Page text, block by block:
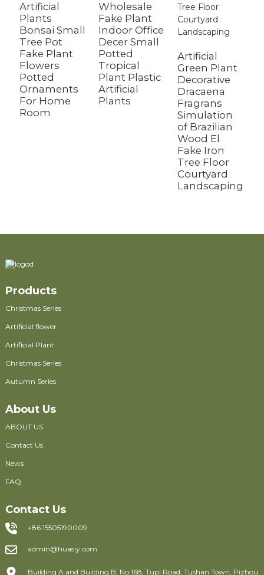
Artificial
Plants
Bonsai Small
Tree Pot
Fake Plant
Flowers
Potted
Ornaments
For Home
Room
Wholesale
Fake Plant
Indoor Office
Decer Small
Potted
Tropical
Plant Plastic
Artificial
Plants
Artificial
Green Plant
Decorative
Dracaena
Fragrans
Simulation
of Brazilian
Wood El
Fake Iron
Tree Floor
Courtyard
Landscaping
Products
Christmas Series
Artificial flower
Artificial Plant
Christmas Series
Autumn Series
About Us
ABOUT US
Contact Us
News
FAQ
Contact Us
+86 15505190009
admin@huasiy.com
Building A and Building B, No.168, Tupi Road, Tushan Town, Pizhou